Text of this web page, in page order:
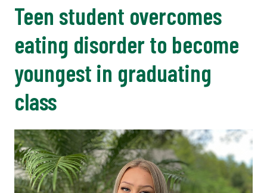
Teen student overcomes
eating disorder to become
youngest in graduating
class